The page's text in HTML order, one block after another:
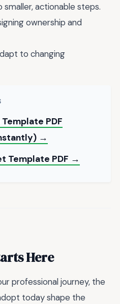
actionable steps.
ownership and
to changing
PDF
→
Template PDF →
Here
professional journey, the
today shape the